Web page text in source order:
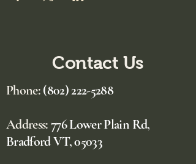
Contact Us
Phone:(802) 222-5288
Address:776 Lower Plain Rd,
Bradford VT, 05033